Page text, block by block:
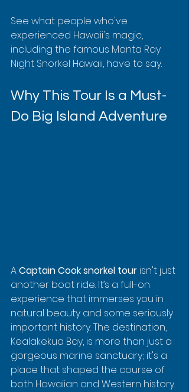
See what people who've
experienced Hawaii's magic,
including the famous Manta Ray
Night Snorkel Hawaii, have to say.
Why This Tour Is a Must-
Do Big Island Adventure
A Captain Cook snorkel tour isn't just
another boat ride. It’s a full-on
experience that immerses you in
natural beauty and some seriously
important history. The destination,
Kealakekua Bay, is more than just a
gorgeous marine sanctuary; it's a
place that shaped the course of
both Hawaiian and Western history.